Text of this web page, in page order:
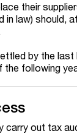
their
in law)
by the
the following
carry out tax